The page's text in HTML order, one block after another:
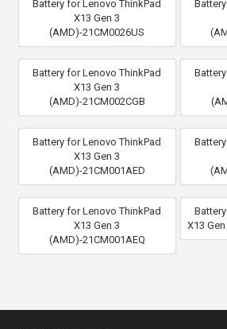
Battery for Lenovo ThinkPad
X13 Gen 3
(AMD)-21CM0026US
Battery for Lenovo ThinkPad
X13 Gen 3
(AMD)-21CM002CGB
Battery for Lenovo ThinkPad
X13 Gen 3
(AMD)-21CM001AED
Battery for Lenovo ThinkPad
X13 Gen 3
(AMD)-21CM001AEQ
X13